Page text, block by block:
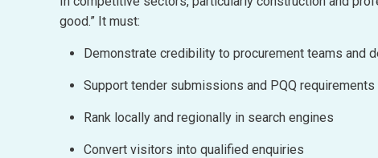
good.” It must:
Demonstrate credibility to procurement teams and
Support tender submissions and PQQ requirements
Rank locally and regionally in search engines
Convert visitors into qualified enquiries